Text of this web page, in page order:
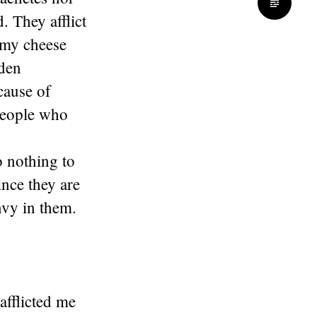
They afflict
cheese
of
who
nothing to
they are
in them.
me